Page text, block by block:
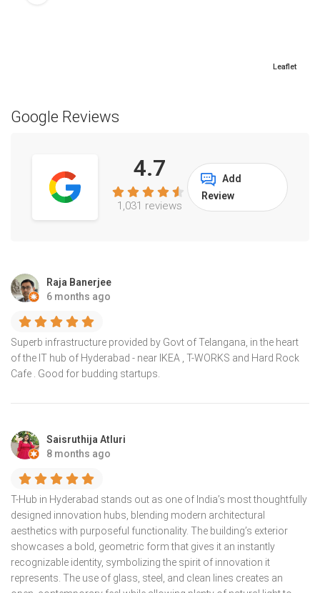
Leaflet
Google Reviews
4.7
1,031 reviews
Add
Review
Raja Banerjee
6 months ago
Superb infrastructure provided by Govt of Telangana, in the heart
of the IT hub of Hyderabad - near IKEA , T-WORKS and Hard Rock
Cafe . Good for budding startups.
Saisruthija Atluri
8 months ago
T-Hub in Hyderabad stands out as one of India’s most thoughtfully
designed innovation hubs, blending modern architectural
aesthetics with purposeful functionality. The building’s exterior
showcases a bold, geometric form that gives it an instantly
recognizable identity, symbolizing the spirit of innovation it
represents. The use of glass, steel, and clean lines creates an